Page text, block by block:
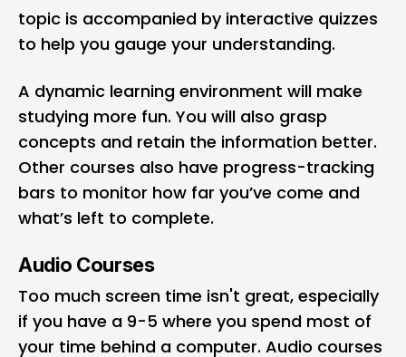
topic is accompanied by interactive quizzes
to help you gauge your understanding.
A dynamic learning environment will make
studying more fun. You will also grasp
concepts and retain the information better.
Other courses also have progress-tracking
bars to monitor how far you’ve come and
what’s left to complete.
Audio Courses
Too much screen time isn't great, especially
if you have a 9-5 where you spend most of
your time behind a computer. Audio courses